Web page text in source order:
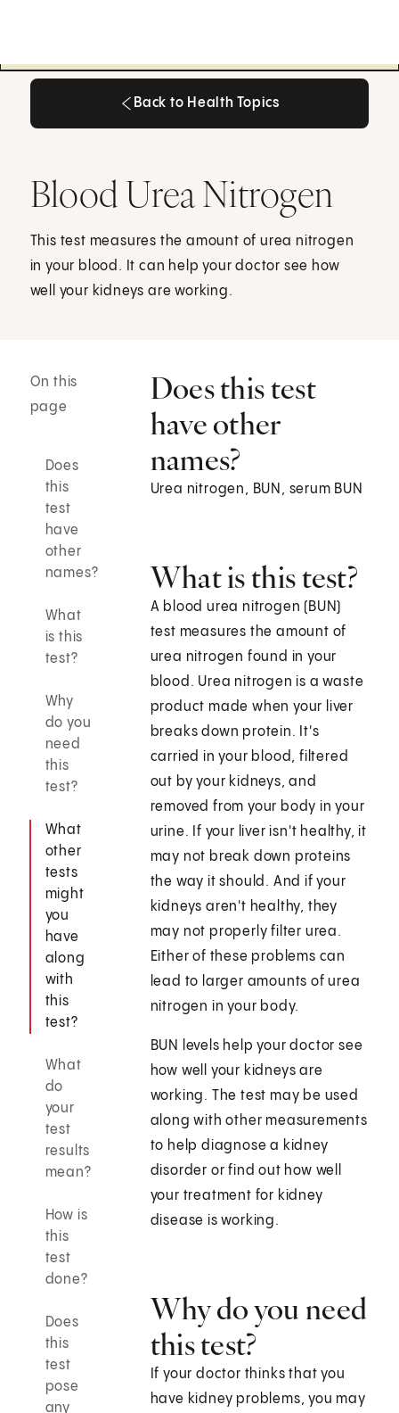
Back to Health Topics
Blood Urea Nitrogen
This test measures the amount of urea nitrogen
in your blood. It can help your doctor see how
well your kidneys are working.
On this
page
Does
this
test
have
other
names?
What
is this
test?
Why
do you
need
this
test?
What
other
tests
might
you
have
along
with
this
test?
What
do
your
test
results
mean?
How is
this
test
done?
Does
this
test
pose
any
Does this test
have other
names?
Urea nitrogen, BUN, serum BUN
What is this test?
A blood urea nitrogen (BUN)
test measures the amount of
urea nitrogen found in your
blood. Urea nitrogen is a waste
product made when your liver
breaks down protein. It's
carried in your blood, filtered
out by your kidneys, and
removed from your body in your
urine. If your liver isn't healthy, it
may not break down proteins
the way it should. And if your
kidneys aren't healthy, they
may not properly filter urea.
Either of these problems can
lead to larger amounts of urea
nitrogen in your body.
BUN levels help your doctor see
how well your kidneys are
working. The test may be used
along with other measurements
to help diagnose a kidney
disorder or find out how well
your treatment for kidney
disease is working.
Why do you need
this test?
If your doctor thinks that you
have kidney problems, you may